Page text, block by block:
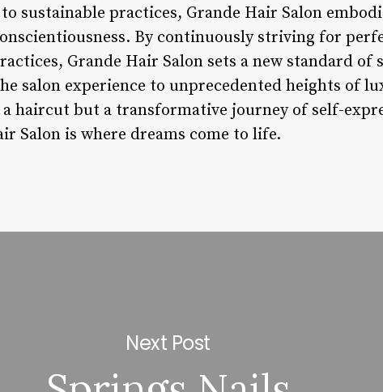
sustainable practices, Grande Hair Salon
By continuously striving for
Grande Hair Salon sets a new standard of
salon experience to unprecedented heights of
haircut but a transformative journey of self-
Salon is where dreams come to life.
Next Post